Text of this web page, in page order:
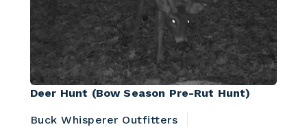
Deer Hunt (Bow Season Pre-Rut Hunt)
Buck Whisperer Outfitters